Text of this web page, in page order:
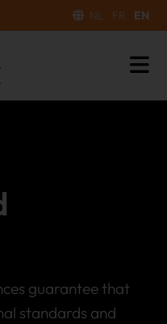
NL FR EN
guarantee that
standards and